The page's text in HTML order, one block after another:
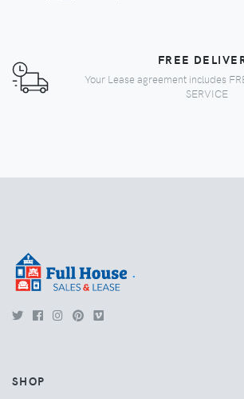
FREE
Your Lease agreement includes
SERVICE
.
SHOP